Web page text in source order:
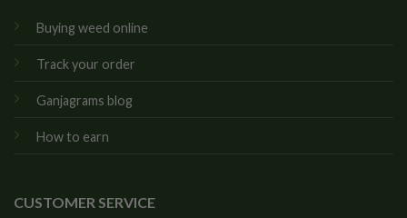
Buying weed online
Track your order
Ganjagrams blog
How to earn
CUSTOMER SERVICE